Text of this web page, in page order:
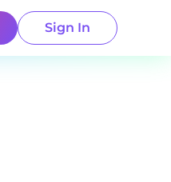
Sign In